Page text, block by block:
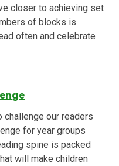
closer to achieving set
of blocks is
often and celebrate
challenge our readers
for year groups
spine is packed
will make children